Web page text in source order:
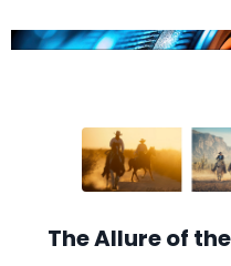
The Allure of